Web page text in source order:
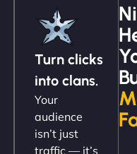
L
farm-to-fridge e-
no time. The design
customers love the
Turn clicks
into clans.
Your
audience
isn’t just
traffic — it’s